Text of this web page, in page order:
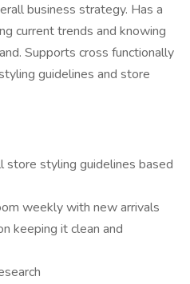
business strategy. Has a
current trends and knowing
Supports cross functionally
guidelines and store
store styling guidelines based
weekly with new arrivals
keeping it clean and